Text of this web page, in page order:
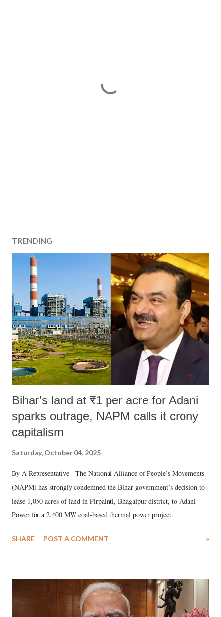
TRENDING
Bihar’s land at ₹1 per acre for Adani
sparks outrage, NAPM calls it crony
capitalism
Saturday, October 04, 2025
By A Representative The National Alliance of People’s Movements
(NAPM) has strongly condemned the Bihar government’s decision to
lease 1,050 acres of land in Pirpainti, Bhagalpur district, to Adani
Power for a 2,400 MW coal-based thermal power project.
SHARE POST A COMMENT »